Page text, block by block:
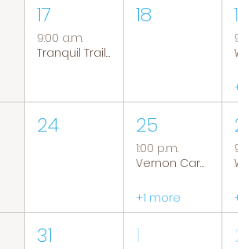
17
9:00 a.m.
Tranquil Trails: Hiking Group
18
24 25
1:00 p.m.
Vernon Caregiver Support Group
+1 more
31 1